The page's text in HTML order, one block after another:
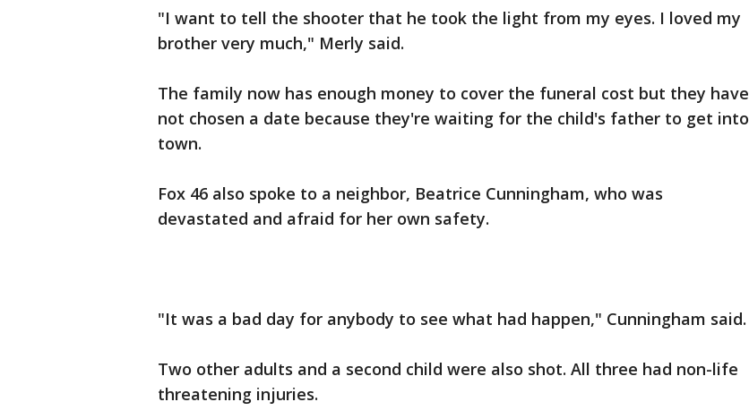
"I want to tell the shooter that he took the light from my eyes. I loved my
brother very much," Merly said.
The family now has enough money to cover the funeral cost but they have
not chosen a date because they're waiting for the child's father to get into
town.
Fox 46 also spoke to a neighbor, Beatrice Cunningham, who was
devastated and afraid for her own safety.
"It was a bad day for anybody to see what had happen," Cunningham said.
Two other adults and a second child were also shot. All three had non-life
threatening injuries.